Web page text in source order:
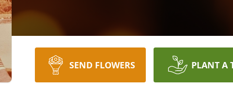
SEND FLOWERS PLANT A